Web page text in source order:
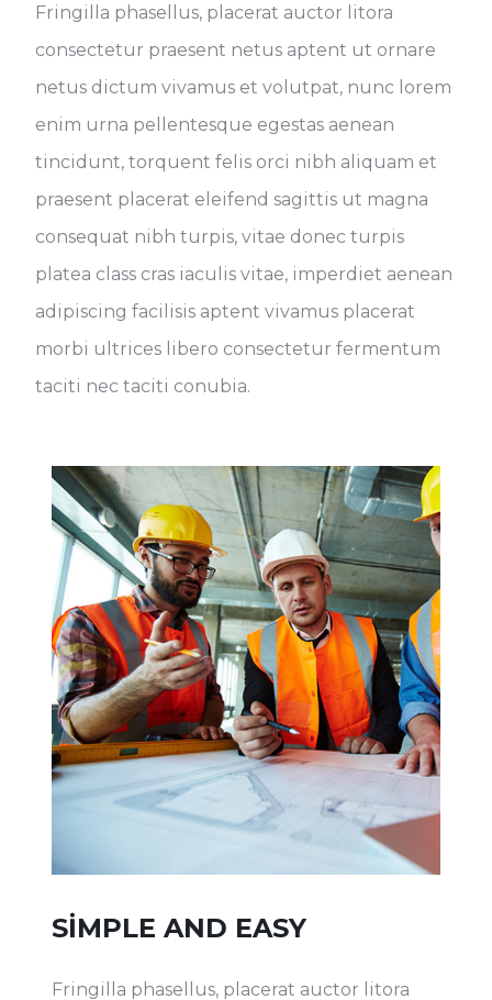
Fringilla phasellus, placerat auctor litora
consectetur praesent netus aptent ut ornare
netus dictum vivamus et volutpat, nunc lorem
enim urna pellentesque egestas aenean
tincidunt, torquent felis orci nibh aliquam et
praesent placerat eleifend sagittis ut magna
consequat nibh turpis, vitae donec turpis
platea class cras iaculis vitae, imperdiet aenean
adipiscing facilisis aptent vivamus placerat
morbi ultrices libero consectetur fermentum
taciti nec taciti conubia.
SIMPLE AND EASY
Fringilla phasellus, placerat auctor litora